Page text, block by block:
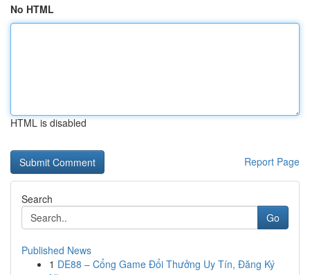
No HTML
HTML is disabled
Report Page
Search
Go
Published News
1 DE88 – Cổng Game Đổi Thưởng Uy Tín, Đăng Ký